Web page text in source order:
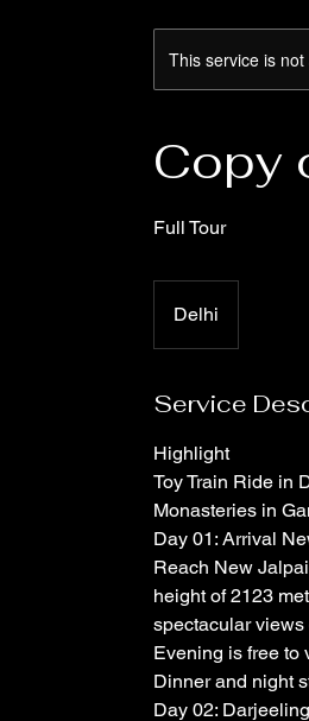
This service is
Copy
Full Tour
Delhi
Service
Highlight
Toy Train Ride in
Monasteries in
Day 01: Arrival
Reach New
height of 2123
spectacular
Evening is free to
Dinner and night
Day 02: